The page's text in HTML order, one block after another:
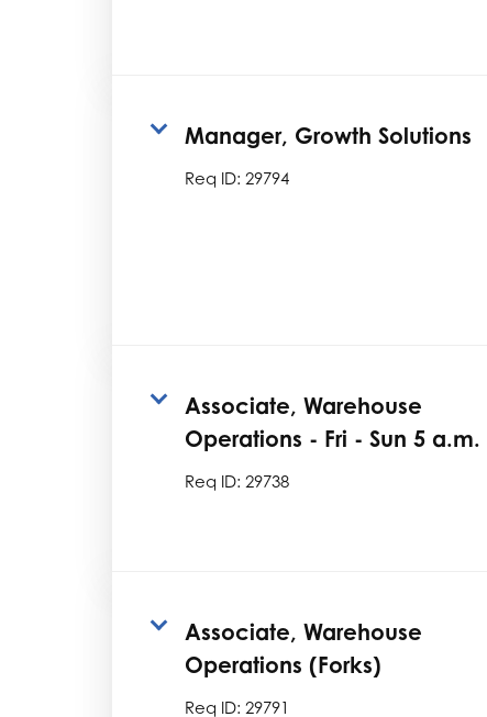
Manager, Growth Solutions
Req ID: 29794
Associate, Warehouse
Operations - Fri - Sun 5 a.m.
Req ID: 29738
Associate, Warehouse
Operations (Forks)
Req ID: 29791